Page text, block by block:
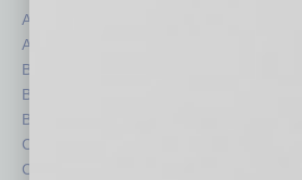
Assets
Auto
Books
Briefs
By the Numbers
Cover Story
CRE